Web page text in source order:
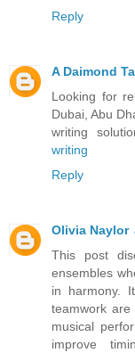
Reply
A Daimond
Looking for
Dubai, Abu
writing
writing
Reply
Olivia Naylor
This post
ensembles
in harmony.
teamwork are
musical
improve